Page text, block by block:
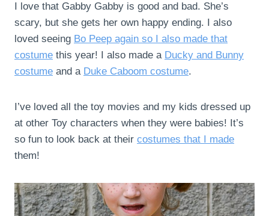
I love that Gabby Gabby is good and bad. She’s
scary, but she gets her own happy ending. I also
loved seeing Bo Peep again so I also made that
costume this year! I also made a Ducky and Bunny
costume and a Duke Caboom costume.
I’ve loved all the toy movies and my kids dressed up
at other Toy characters when they were babies! It’s
so fun to look back at their costumes that I made
them!